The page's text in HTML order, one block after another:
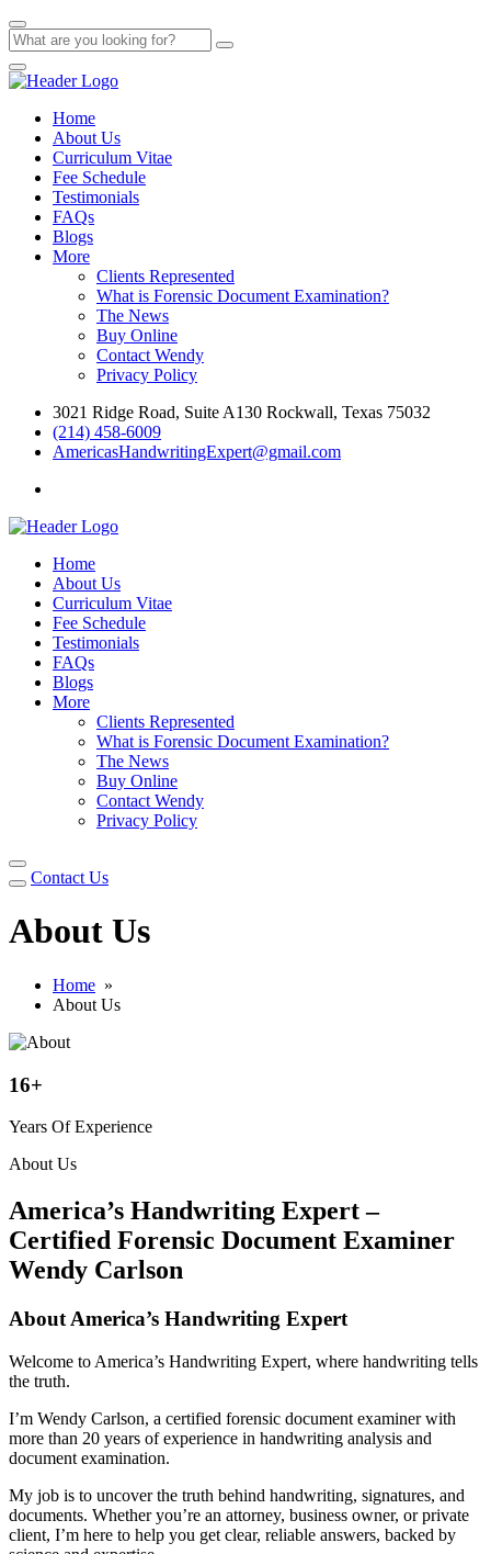
Home
About Us
Curriculum Vitae
Fee Schedule
Testimonials
FAQs
Blogs
More
Clients Represented
What is Forensic Document Examination?
The News
Buy Online
Contact Wendy
Privacy Policy
3021 Ridge Road, Suite A130 Rockwall, Texas 75032
(214) 458-6009
AmericasHandwritingExpert@gmail.com
Home
About Us
Curriculum Vitae
Fee Schedule
Testimonials
FAQs
Blogs
More
Clients Represented
What is Forensic Document Examination?
The News
Buy Online
Contact Wendy
Privacy Policy
Contact Us
About Us
Home »
About Us
16+
Years Of Experience
About Us
America’s Handwriting Expert –
Certified Forensic Document Examiner
Wendy Carlson
About America’s Handwriting Expert
Welcome to America’s Handwriting Expert, where handwriting tells
the truth.
I’m Wendy Carlson, a certified forensic document examiner with
more than 20 years of experience in handwriting analysis and
document examination.
My job is to uncover the truth behind handwriting, signatures, and
documents. Whether you’re an attorney, business owner, or private
client, I’m here to help you get clear, reliable answers, backed by